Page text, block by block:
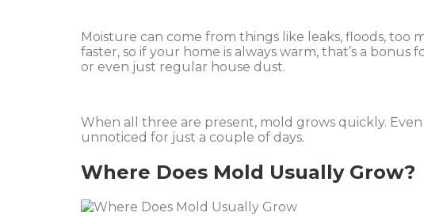
Moisture can come from things like leaks, floods,
faster, so if your home is always warm, that’s a
or even just regular house dust.
When all three are present, mold grows quickly.
unnoticed for just a couple of days.
Where Does Mold Usually Grow?